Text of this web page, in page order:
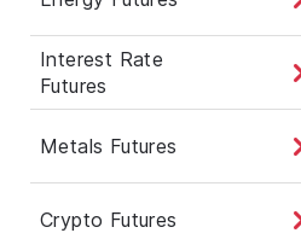
Interest Rate
Futures
Metals Futures
Crypto Futures